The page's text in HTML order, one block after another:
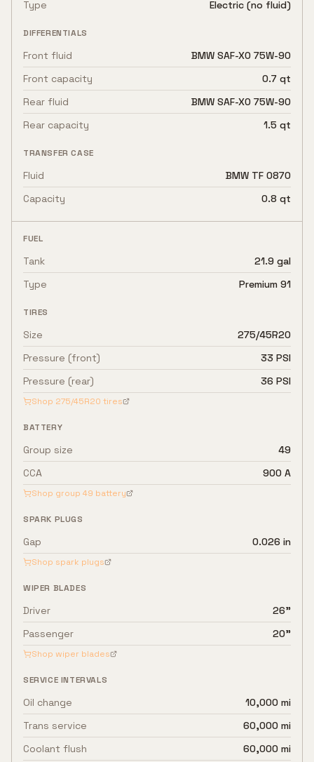
Type Electric (no fluid)
DIFFERENTIALS
Front fluid
BMW SAF-XO 75W-90
Front capacity
0.7 qt
Rear fluid
BMW SAF-XO 75W-90
Rear capacity
1.5 qt
TRANSFER CASE
Fluid
BMW TF 0870
Capacity
0.8 qt
FUEL
Tank
21.9 gal
Type
Premium 91
TIRES
Size
275/45R20
Pressure (front)
33 PSI
Pressure (rear)
36 PSI
Shop 275/45R20 tires
BATTERY
Group size
49
CCA
900 A
Shop group 49 battery
SPARK PLUGS
Gap 0.026 in
Shop spark plugs
WIPER BLADES
Driver
26"
Passenger
20"
Shop wiper blades
SERVICE INTERVALS
Oil change
10,000 mi
Trans service
60,000 mi
Coolant flush
60,000 mi